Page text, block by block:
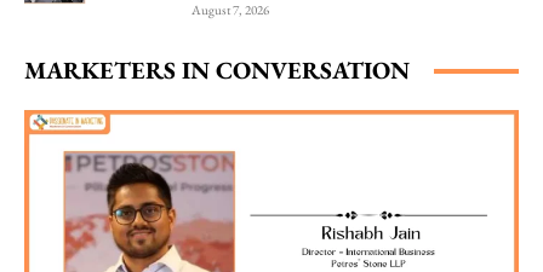
August 7, 2026
MARKETERS IN CONVERSATION